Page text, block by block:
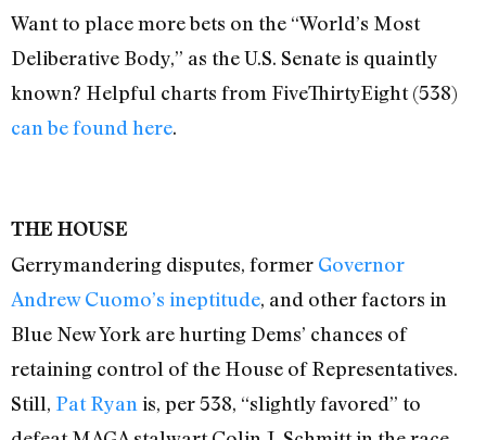
Want to place more bets on the “World’s Most
Deliberative Body,” as the U.S. Senate is quaintly
known? Helpful charts from FiveThirtyEight (538)
can be found here.
THE HOUSE
Gerrymandering disputes, former Governor
Andrew Cuomo’s ineptitude, and other factors in
Blue New York are hurting Dems’ chances of
retaining control of the House of Representatives.
Still, Pat Ryan is, per 538, “slightly favored” to